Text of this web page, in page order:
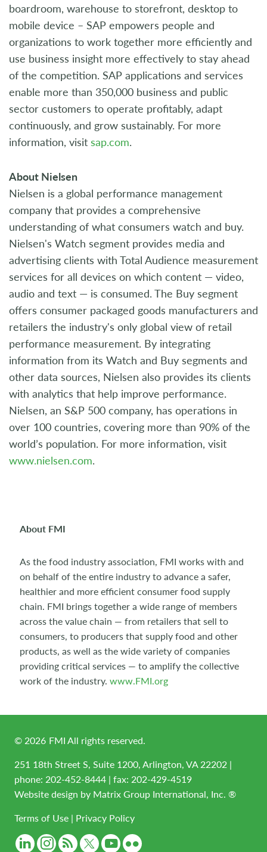
boardroom, warehouse to storefront, desktop to
mobile device – SAP empowers people and
organizations to work together more efficiently and
use business insight more effectively to stay ahead
of the competition. SAP applications and services
enable more than 350,000 business and public
sector customers to operate profitably, adapt
continuously, and grow sustainably. For more
information, visit sap.com.
About Nielsen
Nielsen is a global performance management
company that provides a comprehensive
understanding of what consumers watch and buy.
Nielsen's Watch segment provides media and
advertising clients with Total Audience measurement
services for all devices on which content — video,
audio and text — is consumed. The Buy segment
offers consumer packaged goods manufacturers and
retailers the industry's only global view of retail
performance measurement. By integrating
information from its Watch and Buy segments and
other data sources, Nielsen also provides its clients
with analytics that help improve performance.
Nielsen, an S&P 500 company, has operations in
over 100 countries, covering more than 90% of the
world’s population. For more information, visit
www.nielsen.com.
About FMI
As the food industry association, FMI works with and
on behalf of the entire industry to advance a safer,
healthier and more efficient consumer food supply
chain. FMI brings together a wide range of members
across the value chain — from retailers that sell to
consumers, to producers that supply food and other
products, as well as the wide variety of companies
providing critical services — to amplify the collective
work of the industry. www.FMI.org
©2026 FMI All rights reserved.
251 18th Street S, Suite 1200, Arlington, VA 22202 |
phone: 202-452-8444 | fax: 202-429-4519
Website design by Matrix Group International, Inc. ®
Terms of Use | Privacy Policy